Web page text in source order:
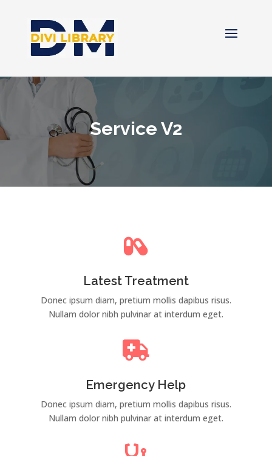
Service V2

Latest Treatment
Donec ipsum diam, pretium mollis dapibus risus.
Nullam dolor nibh pulvinar at interdum eget.

Emergency Help
Donec ipsum diam, pretium mollis dapibus risus.
Nullam dolor nibh pulvinar at interdum eget.